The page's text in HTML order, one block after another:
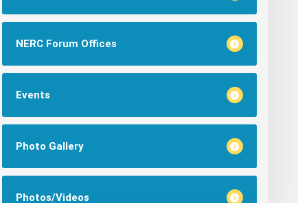
NERC Forum Offices
Events
Photo Gallery
Photos/Videos